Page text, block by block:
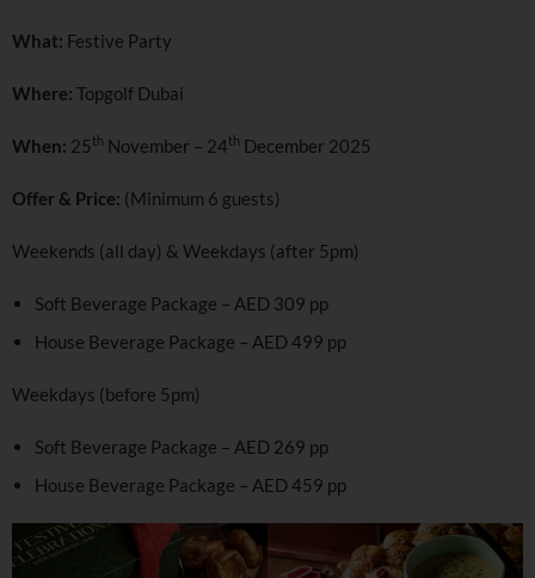
What: Festive Party
Where: Topgolf Dubai
When: 25th November – 24th December 2025
Offer & Price: (Minimum 6 guests)
Weekends (all day) & Weekdays (after 5pm)
Soft Beverage Package – AED 309 pp
House Beverage Package – AED 499 pp
Weekdays (before 5pm)
Soft Beverage Package – AED 269 pp
House Beverage Package – AED 459 pp